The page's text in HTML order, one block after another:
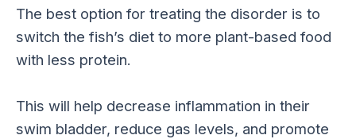
The best option for treating the disorder is to
switch the fish’s diet to more plant-based food
with less protein.
This will help decrease inflammation in their
swim bladder, reduce gas levels, and promote